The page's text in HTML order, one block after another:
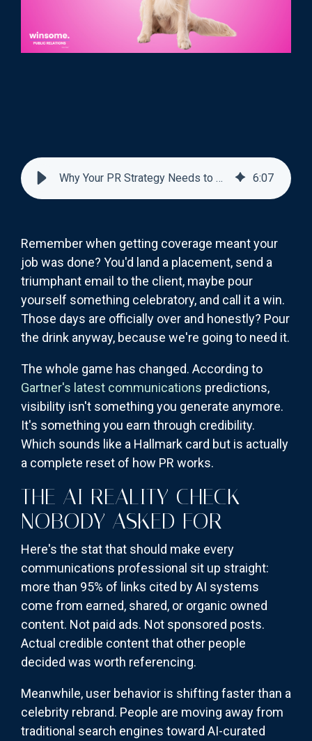
Why Your PR Strategy Needs to Earn Visibility, Not Generate It 6:07
Remember when getting coverage meant your
job was done? You'd land a placement, send a
triumphant email to the client, maybe pour
yourself something celebratory, and call it a win.
Those days are officially over and honestly? Pour
the drink anyway, because we're going to need it.
The whole game has changed. According to
Gartner's latest communications predictions,
visibility isn't something you generate anymore.
It's something you earn through credibility.
Which sounds like a Hallmark card but is actually
a complete reset of how PR works.
THE AI REALITY CHECK
NOBODY ASKED FOR
Here's the stat that should make every
communications professional sit up straight:
more than 95% of links cited by AI systems
come from earned, shared, or organic owned
content. Not paid ads. Not sponsored posts.
Actual credible content that other people
decided was worth referencing.
Meanwhile, user behavior is shifting faster than a
celebrity rebrand. People are moving away from
traditional search engines toward AI-curated